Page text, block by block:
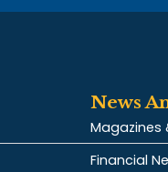
News
Magazines
Financial